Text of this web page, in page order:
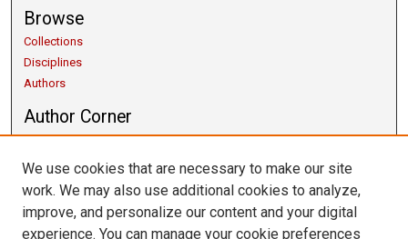
Browse
Collections
Disciplines
Authors
Author Corner
Copyright Guidelines
Scholarly Communication
Getting Started
Submit Research
We use cookies that are necessary to make our site
work. We may also use additional cookies to analyze,
improve, and personalize our content and your digital
experience. You can manage your cookie preferences